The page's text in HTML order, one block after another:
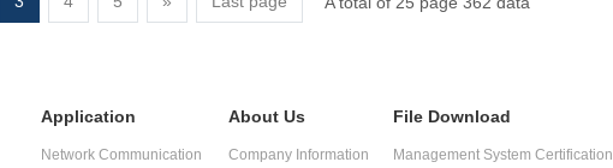
Application
Network Communication
About Us
Company Information
File Download
Management System Certification